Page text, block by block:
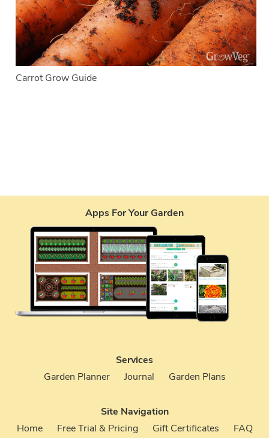
Carrot Grow Guide
Apps For Your Garden
Services
Garden Planner
Journal Garden Plans
Site Navigation
Home
Free Trial & Pricing Gift Certificates
FAQ